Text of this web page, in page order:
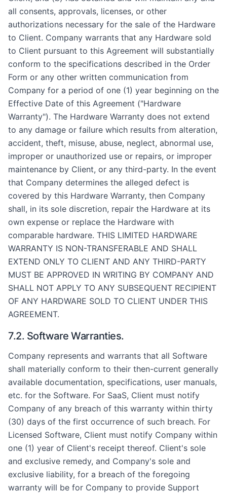
all consents, approvals, licenses, or other
authorizations necessary for the sale of the Hardware
to Client. Company warrants that any Hardware sold
to Client pursuant to this Agreement will substantially
conform to the specifications described in the Order
Form or any other written communication from
Company for a period of one (1) year beginning on the
Effective Date of this Agreement ("Hardware
Warranty"). The Hardware Warranty does not extend
to any damage or failure which results from alteration,
accident, theft, misuse, abuse, neglect, abnormal use,
improper or unauthorized use or repairs, or improper
maintenance by Client, or any third-party. In the event
that Company determines the alleged defect is
covered by this Hardware Warranty, then Company
shall, in its sole discretion, repair the Hardware at its
own expense or replace the Hardware with
comparable hardware. THIS LIMITED HARDWARE
WARRANTY IS NON-TRANSFERABLE AND SHALL
EXTEND ONLY TO CLIENT AND ANY THIRD-PARTY
MUST BE APPROVED IN WRITING BY COMPANY AND
SHALL NOT APPLY TO ANY SUBSEQUENT RECIPIENT
OF ANY HARDWARE SOLD TO CLIENT UNDER THIS
AGREEMENT.
7.2. Software Warranties.
Company represents and warrants that all Software
shall materially conform to their then-current generally
available documentation, specifications, user manuals,
etc. for the Software. For SaaS, Client must notify
Company of any breach of this warranty within thirty
(30) days of the first occurrence of such breach. For
Licensed Software, Client must notify Company within
one (1) year of Client's receipt thereof. Client's sole
and exclusive remedy, and Company's sole and
exclusive liability, for a breach of the foregoing
warranty will be for Company to provide Support